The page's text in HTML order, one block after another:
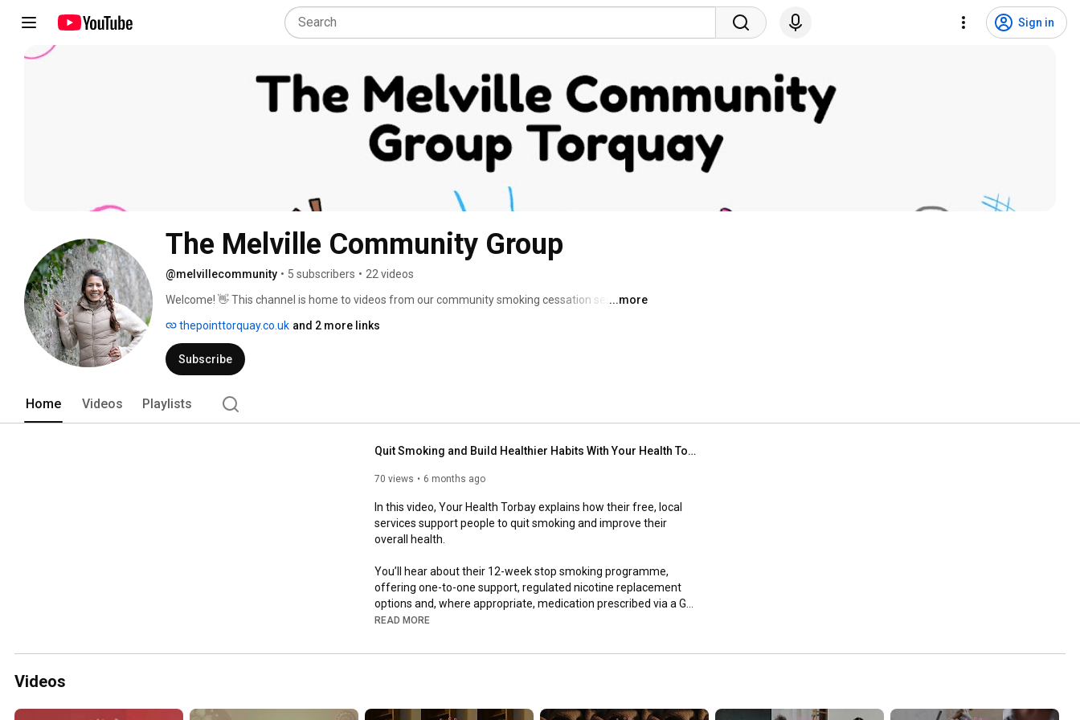
Sign in
The Melville Community Group
@melvillecommunity • 5 subscribers • 22 videos
Welcome! 👋 This channel is home to videos from our community smoking cessation sessions,
Fund.
...more
thepointtorquay.co.uk and 2 more links
Subscribe
Home Videos Playlists
Quit Smoking and Build Healthier Habits With Your Health Torbay
70 views 6 months ago
In this video, Your Health Torbay explains how their free, local
services support people to quit smoking and improve their
overall health.
You’ll hear about their 12-week stop smoking programme,
offering one-to-one support, regulated nicotine replacement
options and, where appropriate, medication prescribed via a GP.
With the right support in place, people are far more likely to quit
nutrition, movement, habits and lifestyle changes that support
READ MORE
Videos